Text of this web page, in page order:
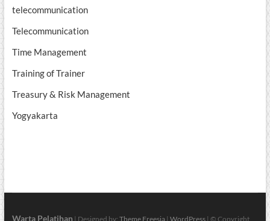
telecommunication
Telecommunication
Time Management
Training of Trainer
Treasury & Risk Management
Yogyakarta
Warta Pelatihan | Designed by: Theme Freesia| WordPress| © Copyright